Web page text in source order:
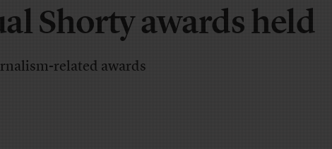
Shorty awards held
related awards